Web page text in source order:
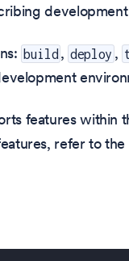
build , deploy ,
features within
refer to the